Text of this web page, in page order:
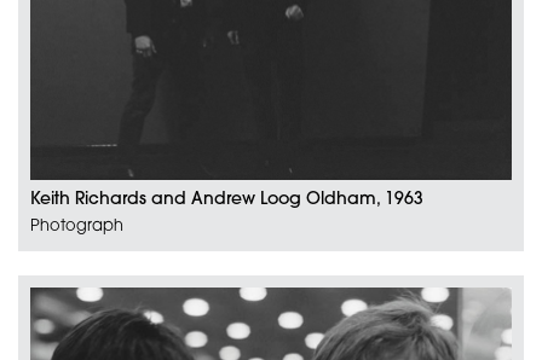
Keith Richards and Andrew Loog Oldham, 1963
Photograph